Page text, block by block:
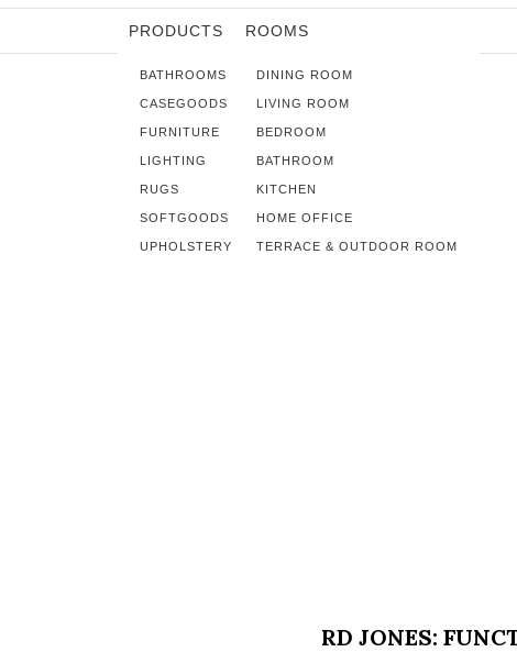
PRODUCTS
BATHROOMS
CASEGOODS
FURNITURE
LIGHTING
RUGS
SOFTGOODS
UPHOLSTERY
ROOMS
DINING ROOM
LIVING ROOM
BEDROOM
BATHROOM
KITCHEN
HOME OFFICE
TERRACE & OUTDOOR ROOM
RD JONES: